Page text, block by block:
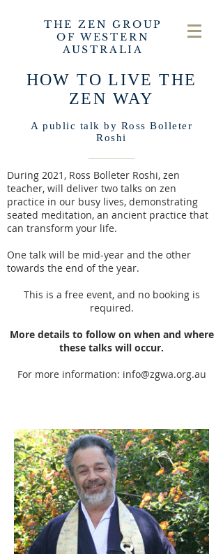
THE ZEN GROUP
OF WESTERN
AUSTRALIA
HOW TO LIVE THE
ZEN WAY
A public talk by Ross Bolleter
Roshi
During 2021, Ross Bolleter Roshi, zen
teacher, will deliver two talks on zen
practice in our busy lives, demonstrating
seated meditation, an ancient practice that
can transform your life.
One talk will be mid-year and the other
towards the end of the year.
This is a free event, and no booking is
required.
More details to follow on when and where
these talks will occur.
For more information: info@zgwa.org.au